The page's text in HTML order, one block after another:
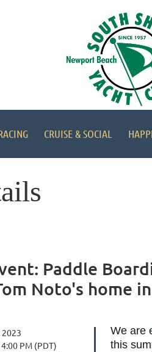
CRUISE & SOCIAL
Paddle
Noto's home
PM (PDT)
We are
this